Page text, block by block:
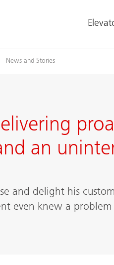
News and Stories
an
and delight his
even knew a problem